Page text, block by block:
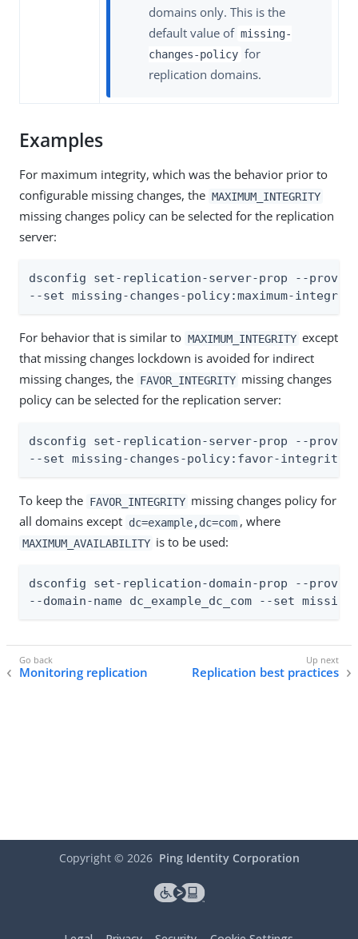
domains only. This is the
default value of missing-
changes-policy for
replication domains.
Examples
For maximum integrity, which was the behavior prior to
configurable missing changes, the MAXIMUM_INTEGRITY
missing changes policy can be selected for the replication
server:
dsconfig set-replication-server-prop --
--set missing-changes-policy:maximum-
For behavior that is similar to MAXIMUM_INTEGRITY except
that missing changes lockdown is avoided for indirect
missing changes, the FAVOR_INTEGRITY missing changes
policy can be selected for the replication server:
dsconfig set-replication-server-prop --
--set missing-changes-policy:favor-integrity
To keep the FAVOR_INTEGRITY missing changes policy for
all domains except dc=example,dc=com , where
MAXIMUM_AVAILABILITY is to be used:
dsconfig set-replication-domain-prop --
--domain-name dc_example_dc_com --set
Monitoring replication Replication best practices
Copyright © 2026 Ping Identity Corporation